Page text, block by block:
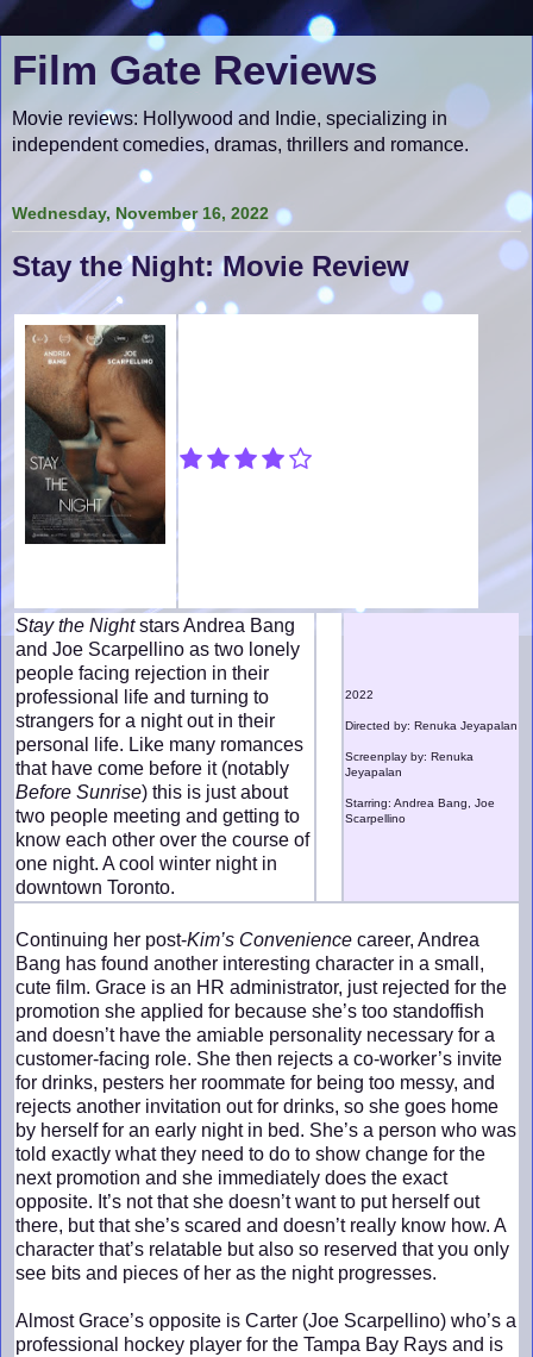
Film Gate Reviews
Movie reviews: Hollywood and Indie, specializing in
independent comedies, dramas, thrillers and romance.
Wednesday, November 16, 2022
Stay the Night: Movie Review
Stay the Nightstars Andrea Bang
and Joe Scarpellino as two lonely
people facing rejection in their
professional life and turning to
strangers for a night out in their
personal life. Like many romances
that have come before it (notably
Before Sunrise) this is just about
two people meeting and getting to
know each other over the course of
one night. A cool winter night in
downtown Toronto.
2022
Directed by: Renuka Jeyapalan
Screenplay by: Renuka
Jeyapalan
Starring: Andrea Bang, Joe
Scarpellino
Continuing her post-Kim’s Convenience career, Andrea
Bang has found another interesting character in a small,
cute film. Grace is an HR administrator, just rejected for the
promotion she applied for because she’s too standoffish
and doesn’t have the amiable personality necessary for a
customer-facing role. She then rejects a co-worker’s invite
for drinks, pesters her roommate for being too messy, and
rejects another invitation out for drinks, so she goes home
by herself for an early night in bed. She’s a person who was
told exactly what they need to do to show change for the
next promotion and she immediately does the exact
opposite. It’s not that she doesn’t want to put herself out
there, but that she’s scared and doesn’t really know how. A
character that’s relatable but also so reserved that you only
see bits and pieces of her as the night progresses.
Almost Grace’s opposite is Carter (Joe Scarpellino) who’s a
professional hockey player for the Tampa Bay Rays and is